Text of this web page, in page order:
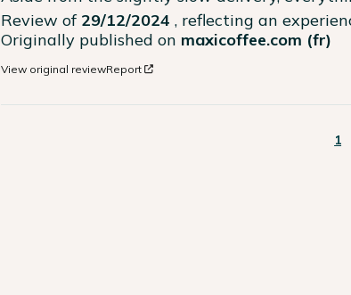
Review of 29/12/2024 , reflecting an
Originally published on maxicoffee.com (fr)
View original reviewReport
1